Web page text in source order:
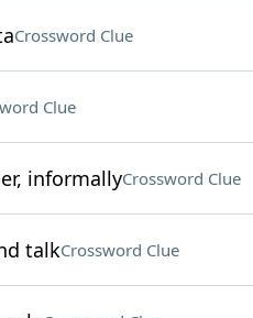
Crossword Clue
Clue
informallyCrossword Clue
talkCrossword Clue